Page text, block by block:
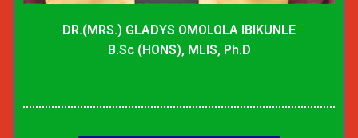
DR.(MRS.) GLADYS OMOLOLA IBIKUNLE
B.Sc (HONS), MLIS, Ph.D